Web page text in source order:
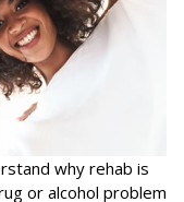
why rehab is
or alcohol problem